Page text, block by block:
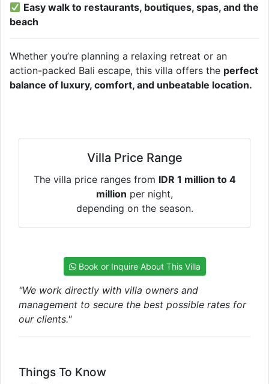
Easy walk to restaurants, boutiques, spas, and the
beach
Whether you’re planning a relaxing retreat or an
action-packed Bali escape, this villa offers the perfect
balance of luxury, comfort, and unbeatable location.
Villa Price Range
The villa price ranges from IDR 1 million to 4
million per night,
depending on the season.
Book or Inquire About This Villa
"We work directly with villa owners and
management to secure the best possible rates for
our clients."
Things To Know